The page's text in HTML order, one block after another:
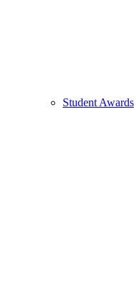
Student Awards